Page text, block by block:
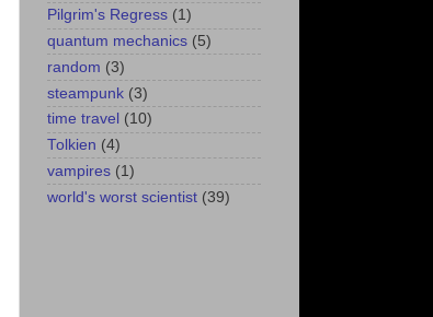
Pilgrim's Regress (1)
quantum mechanics (5)
random (3)
steampunk (3)
time travel (10)
Tolkien (4)
vampires (1)
world's worst scientist (39)